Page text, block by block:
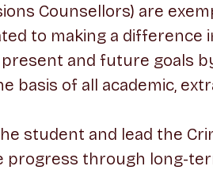
Counsellors) are
to making a difference
and future goals
basis of all academic,
student and lead the
progress through long-